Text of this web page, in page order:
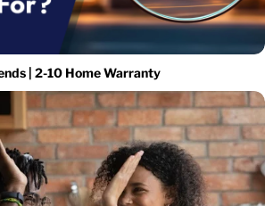
| 2-10 Home Warranty